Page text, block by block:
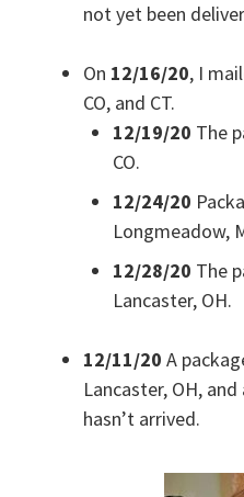
not yet been
On 12/16/20, I
CO, and CT.
12/19/20 The
CO.
12/24/20
Longmeadow,
12/28/20 The
Lancaster, OH.
12/11/20 A
Lancaster, OH,
hasn’t arrived.